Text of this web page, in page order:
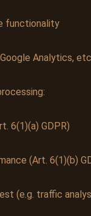
functionality
Analytics,
6(1)(a) GDPR)
(Art. 6(1)(b)
(e.g. traffic